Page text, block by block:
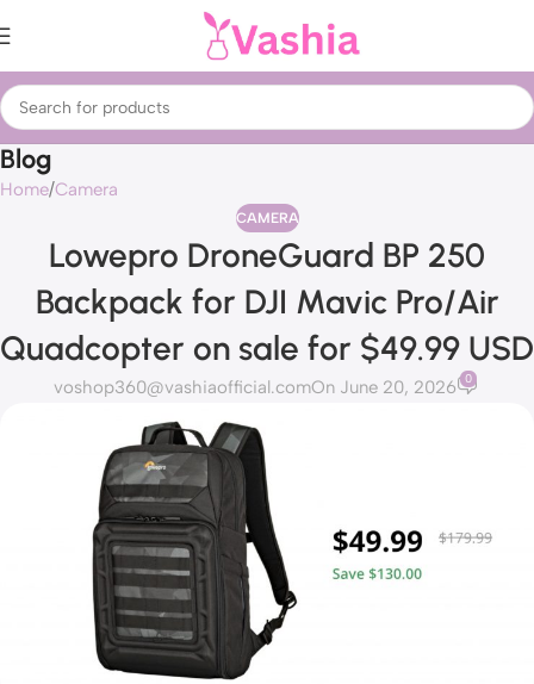
Blog
Home Camera
CAMERA
Lowepro DroneGuard BP 250
Backpack for DJI Mavic Pro/Air
Quadcopter on sale for $49.99 USD
voshop360@vashiaofficial.comOn June 20, 2026 0